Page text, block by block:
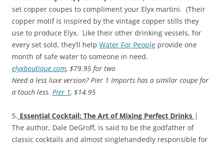
set copper coupes to compliment your Elyx martini. (Their
copper motif is inspired by the vintage copper stills they
use to produce Elyx. Like their other drinking vessels, for
every set sold, they’ll help Water For People provide one
month of safe water to someone in need.
elyxboutique.com, $79.95 for two
Need a less luxe version? Pier 1 Imports has a similar coupe for
a touch less. Pier 1, $14.95
5. Essential Cocktail: The Art of Mixing Perfect Drinks |
The author, Dale DeGroff, is said to be the godfather of
classic cocktails and almost singlehandedly responsible for